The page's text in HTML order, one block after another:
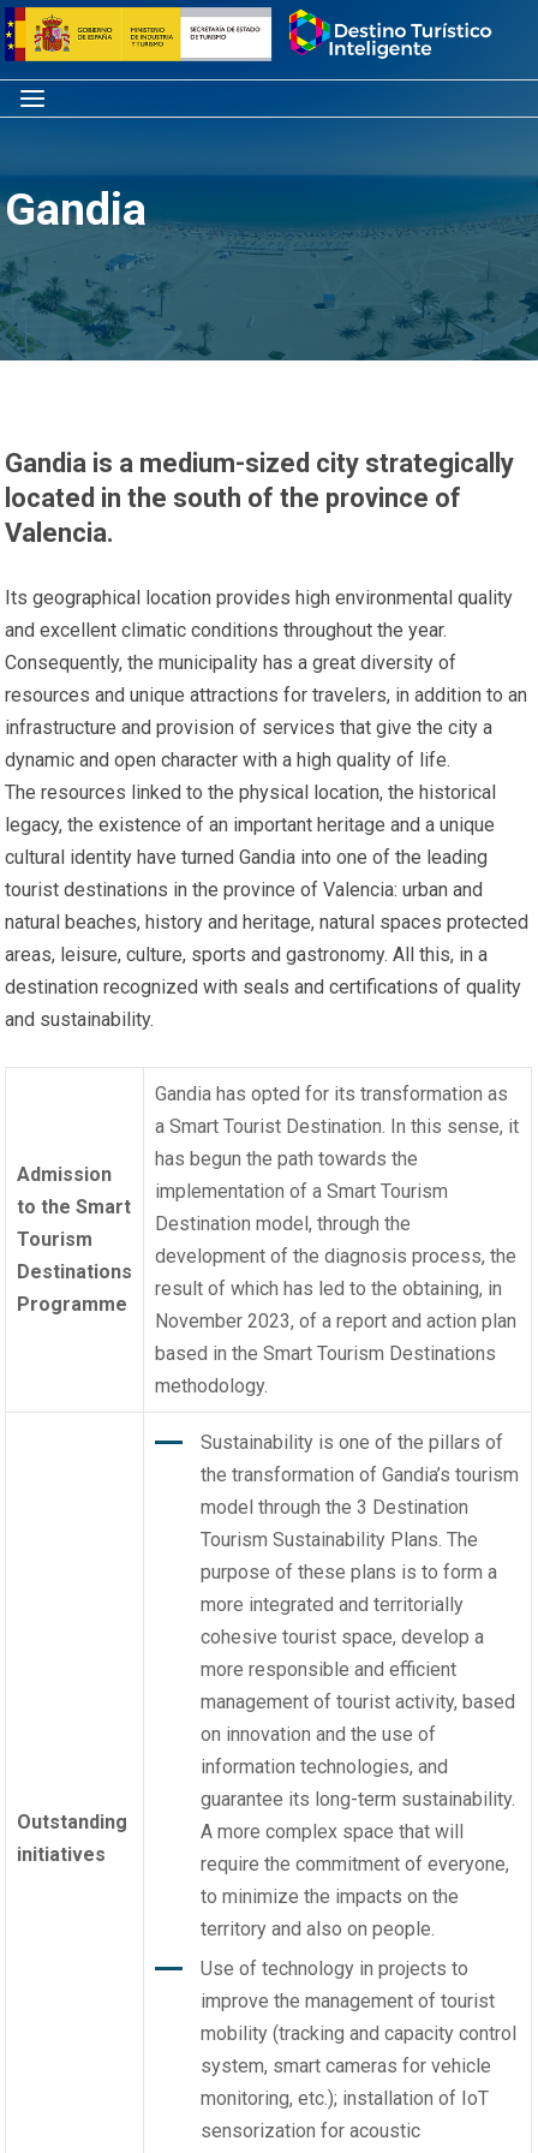
Skip
to
content
Home
Menu
Gandia
Gandia is a medium-sized city strategically
located in the south of the province of
Valencia.
Its geographical location provides high environmental quality
and excellent climatic conditions throughout the year.
Consequently, the municipality has a great diversity of
resources and unique attractions for travelers, in addition to an
infrastructure and provision of services that give the city a
dynamic and open character with a high quality of life.
The resources linked to the physical location, the historical
legacy, the existence of an important heritage and a unique
cultural identity have turned Gandia into one of the leading
tourist destinations in the province of Valencia: urban and
natural beaches, history and heritage, natural spaces protected
areas, leisure, culture, sports and gastronomy. All this, in a
destination recognized with seals and certifications of quality
and sustainability.
Admission
to the Smart
Tourism
Destinations
Programme
Gandia has opted for its transformation as
a Smart Tourist Destination. In this sense, it
has begun the path towards the
implementation of aSmart Tourism
Destination model, through the
development of the diagnosis process, the
result of which has led to the obtaining, in
November 2023, of a report and action plan
based in theSmart Tourism Destinations
methodology.
Outstanding
initiatives
Sustainability is one of the pillars of
the transformation of Gandia’s tourism
model through the 3 Destination
Tourism Sustainability Plans. The
purpose of these plans is to form a
more integrated and territorially
cohesive tourist space, develop a
more responsible and efficient
management of tourist activity, based
on innovation and the use of
information technologies, and
guarantee its long-term sustainability.
A more complex space that will
require the commitment of everyone,
to minimize the impacts on the
territory and also on people.
Use of technology in projects to
improve the management of tourist
mobility (tracking and capacity control
system, smart cameras for vehicle
monitoring, etc.); installation of IoT
sensorization for acoustic